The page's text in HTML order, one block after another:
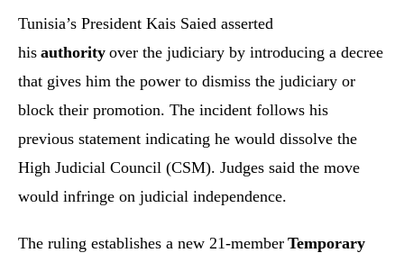
Tunisia’s President Kais Saied asserted
his authority over the judiciary by introducing a decree
that gives him the power to dismiss the judiciary or
block their promotion. The incident follows his
previous statement indicating he would dissolve the
High Judicial Council (CSM). Judges said the move
would infringe on judicial independence.
The ruling establishes a new 21-member Temporary